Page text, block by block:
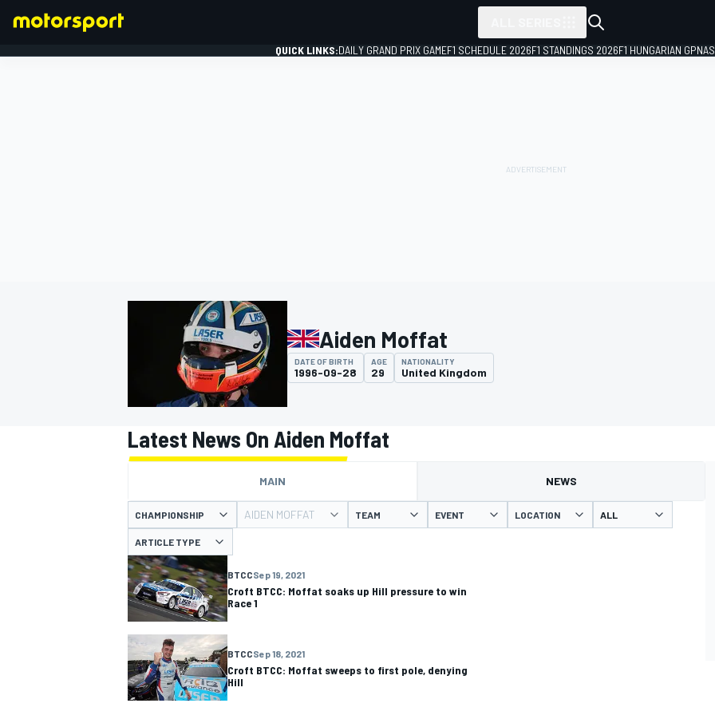
MOTOGP
QUICK LINKS:DAILY GRAND PRIX GAMEF1 SCHEDULE 2026F1 STANDINGS 2026F1 HUNGARIAN GP
Aiden Moffat
DATE OF BIRTH
1996-09-28
AGE
29
NATIONALITY
United Kingdom
Latest News On Aiden Moffat
MAIN NEWS
CHAMPIONSHIP AIDEN MOFFAT TEAM EVENT LOCATION
ARTICLE TYPE
BTCCSep 19, 2021
Croft BTCC: Moffat soaks up Hill pressure to win
Race 1
BTCCSep 18, 2021
Croft BTCC: Moffat sweeps to first pole, denying
Hill